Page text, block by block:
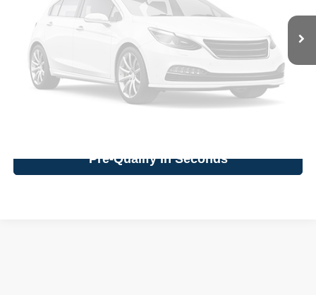
Vehicle Photos
Unavailable
Click To Call
Confirm Availability
Pre-Qualify In Seconds